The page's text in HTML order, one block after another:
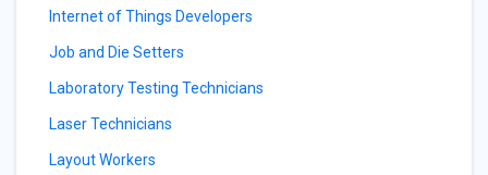
Internet of Things Developers
Job and Die Setters
Laboratory Testing Technicians
Laser Technicians
Layout Workers